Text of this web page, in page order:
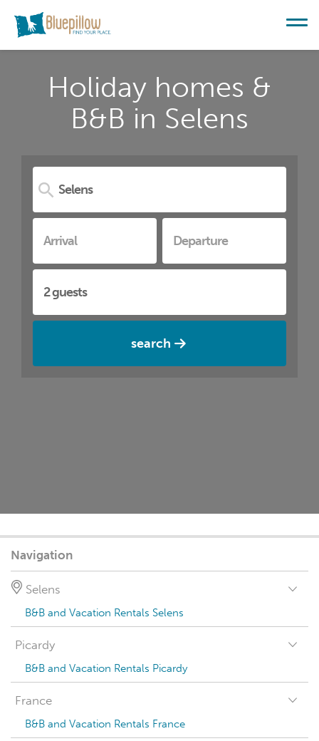
Holiday homes &
B&B in Selens
search
Navigation
Selens
B&B and Vacation Rentals Selens
Picardy
B&B and Vacation Rentals Picardy
France
B&B and Vacation Rentals France